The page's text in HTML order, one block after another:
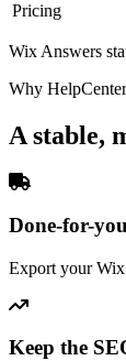
Pricing
Wix Answers
Why
A stable,
Done-for-
Export your Wix
Keep the